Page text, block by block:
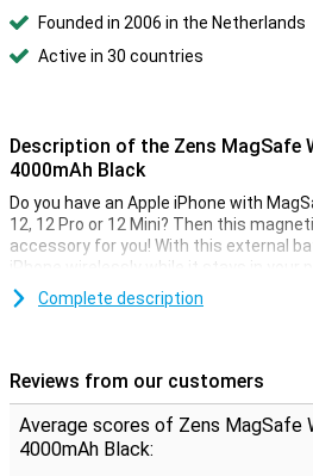
Founded in 2006 in the Netherlands
Active in 30 countries
Description of the Zens MagSafe
4000mAh Black
Do you have an Apple iPhone with
12, 12 Pro or 12 Mini? Then this
accessory for you! With this external
iPhone wirelessly while it stays in your
This MagSafe powerbank by Zens is
videos.
Complete description
Reviews from our customers
Average scores of Zens MagSafe
4000mAh Black: